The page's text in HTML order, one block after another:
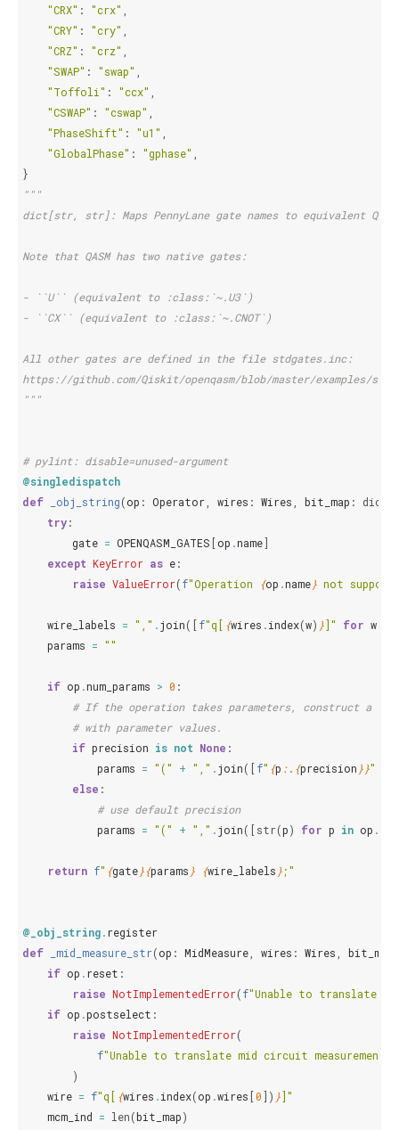
"CRX" : "crx"
"CRY" : "cry"
"CRZ" : "crz"
"SWAP" : "swap"
"Toffoli" : "ccx"
"CSWAP" : "cswap"
"PhaseShift" : "u1"
"GlobalPhase" : "gphase"
}
"""
dict[str, str]: Maps PennyLane gate names to equivalent QASM
Note that QASM has two native gates:
- ``U`` (equivalent to :class:`~.U3`)
- ``CX`` (equivalent to :class:`~.CNOT`)
All other gates are defined in the file stdgates.inc:
https://github.com/Qiskit/openqasm/blob/master/examples/
"""
# pylint: disable=unused-argument
@singledispatch
def
_obj_string(op : Operator wires : Wires bit_map : dict
try:
gate = OPENQASM_GATES [op .name]
except KeyError as e:
raise ValueError(f"Operation {op .name} not
wire_labels = "," .join([f"q[ {wires .index(w) }]" for w
params = ""
if op .num_params > 0 :
# If the operation takes parameters, construct a
# with parameter values.
if precision is not None :
params = "(" + "," .join([f" {p :. {precision }}"
else :
# use default precision
params = "(" + "," .join([str(p) for p in op .
return f" {gate}{params } {wire_labels };"
@_obj_string.register
def
_mid_measure_str(op : MidMeasure wires : Wires bit_map
if op .reset :
raise NotImplementedError(f"Unable to translate
if op .postselect :
raise NotImplementedError(
f"Unable to translate mid circuit
)
wire = f"q[ {wires .index(op .wires [0]) }]"
mcm_ind = len(bit_map)